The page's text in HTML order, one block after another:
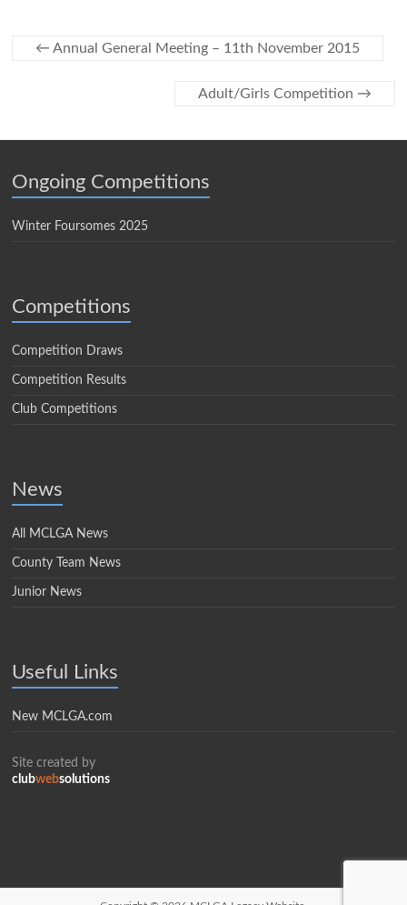
← Annual General Meeting – 11th November 2015
Adult/Girls Competition →
Ongoing Competitions
Winter Foursomes 2025
Competitions
Competition Draws
Competition Results
Club Competitions
News
All MCLGA News
County Team News
Junior News
Useful Links
New MCLGA.com
Site created by
clubwebsolutions